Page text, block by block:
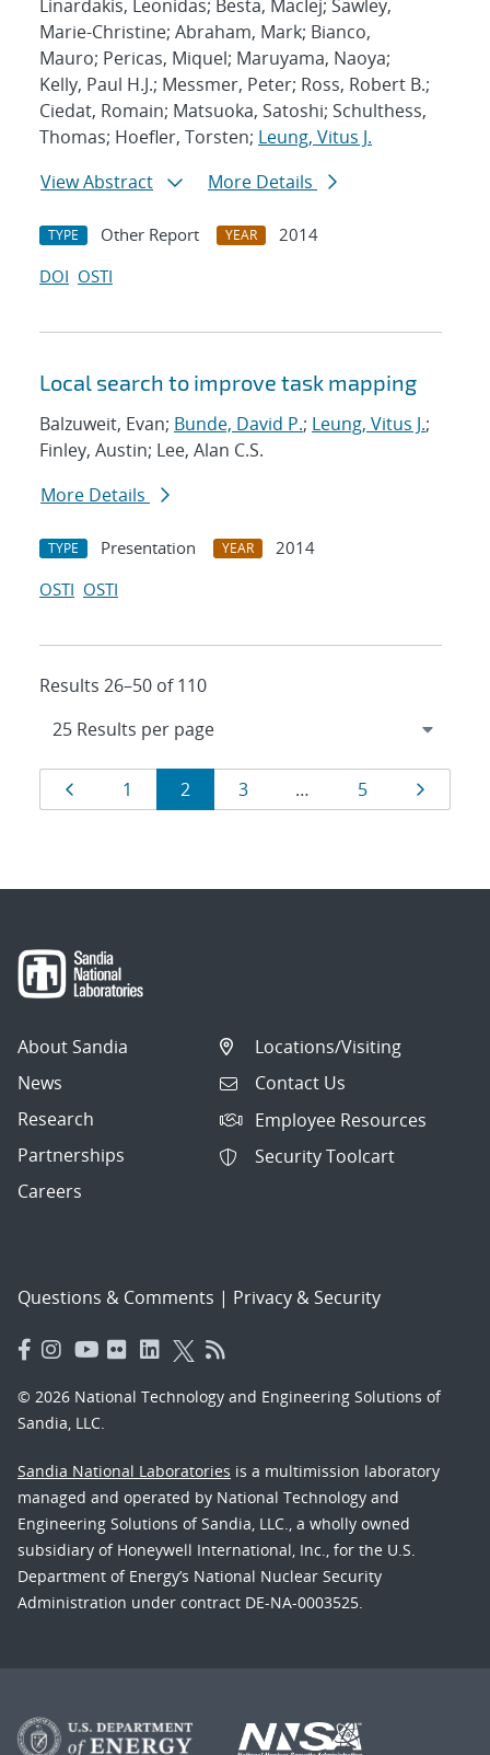
Linardakis, Leonidas; Besta, MacIej; Sawley,
Marie-Christine; Abraham, Mark; Bianco,
Mauro; Pericas, Miquel; Maruyama, Naoya;
Kelly, Paul H.J.; Messmer, Peter; Ross, Robert B.;
Ciedat, Romain; Matsuoka, Satoshi; Schulthess,
Thomas; Hoefler, Torsten; Leung, Vitus J.
View Abstract
More Details
TYPE Other Report YEAR
2014
DOI OSTI
Local search to improve task mapping
Balzuweit, Evan; Bunde, David P.; Leung, Vitus J.;
Finley, Austin; Lee, Alan C.S.
More Details
TYPE Presentation YEAR
2014
OSTI OSTI
Results 26–50 of 110
Results
navigation
Page
1 Page
2 Page
3 … Page
5
About Sandia
News
Research
Partnerships
Careers
Locations/Visiting
Contact Us
Employee Resources
Security Toolcart
Questions & Comments | Privacy & Security
© 2026 National Technology and Engineering Solutions of
Sandia, LLC.
Sandia National Laboratories is a multimission laboratory
managed and operated by National Technology and
Engineering Solutions of Sandia, LLC., a wholly owned
subsidiary of Honeywell International, Inc., for the U.S.
Department of Energy’s National Nuclear Security
Administration under contract DE-NA-0003525.